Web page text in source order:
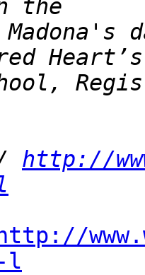
http://
http://
l